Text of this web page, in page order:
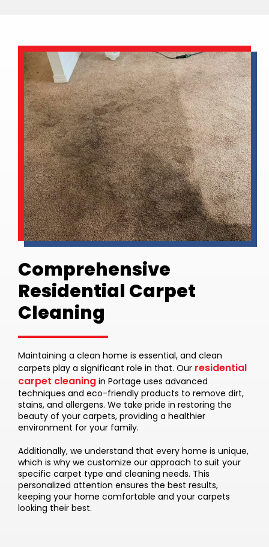
Comprehensive
Residential Carpet
Cleaning
Maintaining a clean home is essential, and clean
carpets play a significant role in that. Our residential
carpet cleaning in Portage uses advanced
techniques and eco-friendly products to remove dirt,
stains, and allergens. We take pride in restoring the
beauty of your carpets, providing a healthier
environment for your family.
Additionally, we understand that every home is unique,
which is why we customize our approach to suit your
specific carpet type and cleaning needs. This
personalized attention ensures the best results,
keeping your home comfortable and your carpets
looking their best.